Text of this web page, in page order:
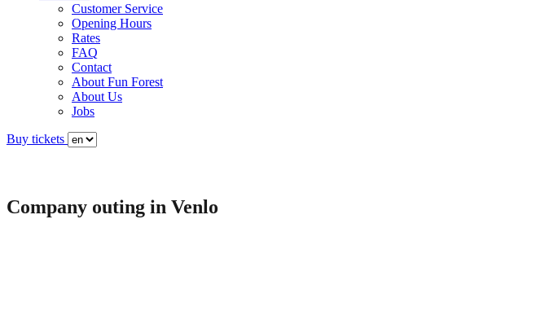
Customer Service
Opening Hours
Rates
FAQ
Contact
About Fun Forest
About Us
Jobs
Buy tickets
Company outing in Venlo